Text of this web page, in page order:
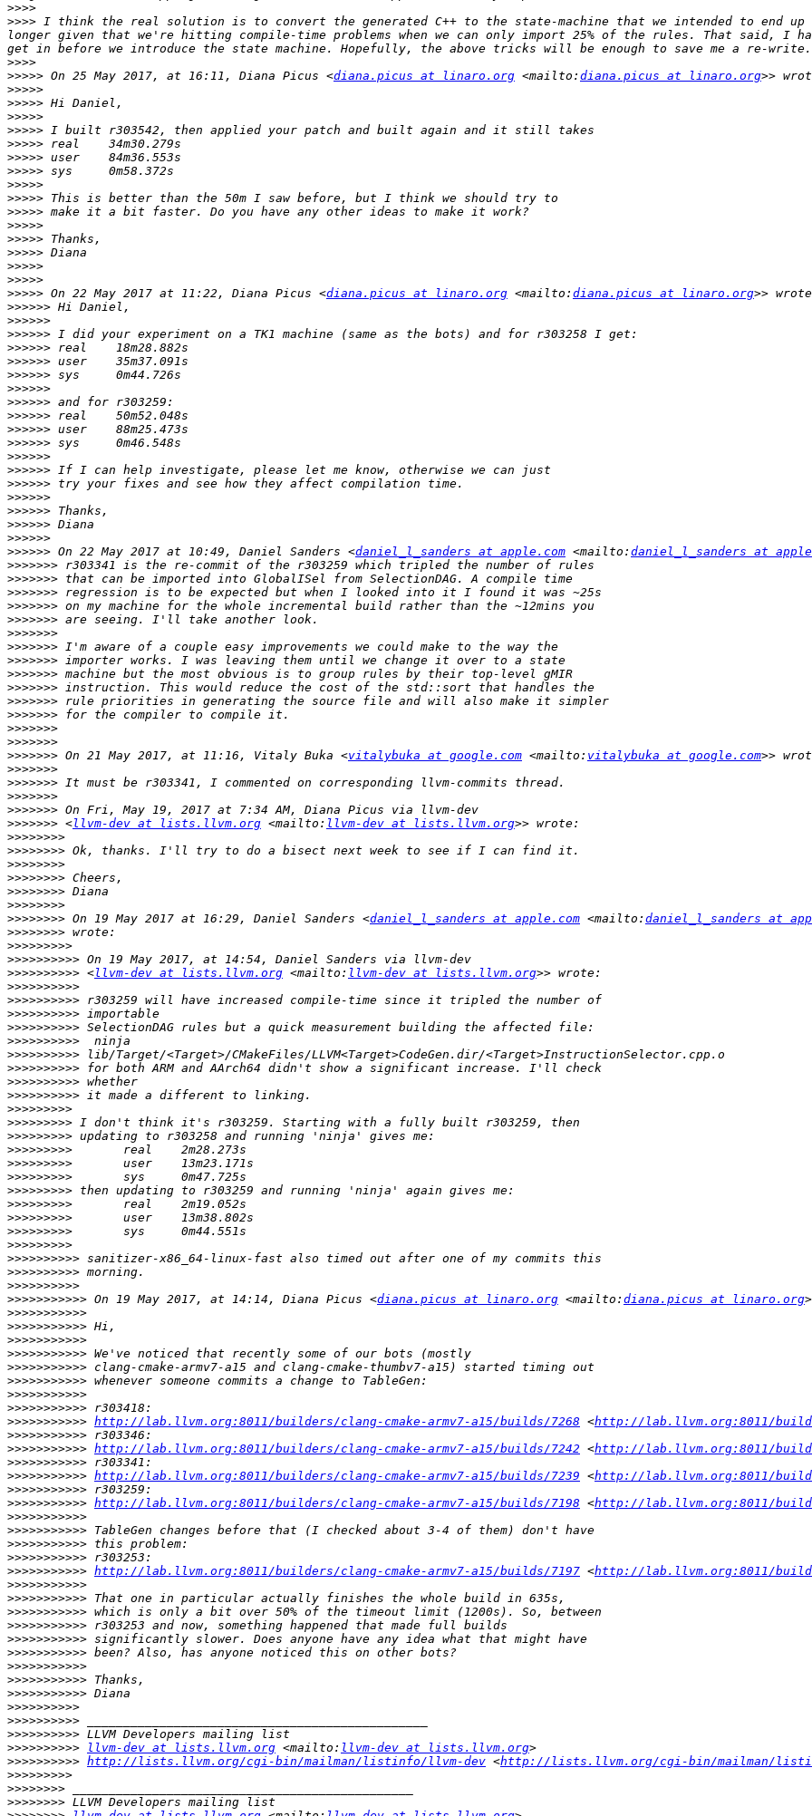
>>>>
>>>> I think the real solution is to convert the generated C++ to the state-machine that we intended to
longer given that we're hitting compile-time problems when we can only import 25% of the rules. That said, I
>>>>
>>>>> On 25 May 2017, at 16:11, Diana Picus <diana.picus at linaro.org <mailto: diana.picus at linaro.org
>>>>>
>>>>>
>>>>>
>>>>>
>>>>>
>>>>>
>>>>>
>>>>>
>>>>>
>>>>>
>>>>>
>>>>>
>>>>>
>>>>>
>>>>>
>>>>> On 22 May 2017 at 11:22, Diana Picus <diana.picus at linaro.org <mailto: diana.picus at linaro.org
>>>>>>
>>>>>>
>>>>>>
>>>>>>
>>>>>>
>>>>>>
>>>>>>
>>>>>>
>>>>>>
>>>>>>
>>>>>>
>>>>>>
>>>>>>
>>>>>>
>>>>>>
>>>>>>
>>>>>>
>>>>>>
>>>>>> On 22 May 2017 at 10:49, Daniel Sanders <daniel_l_sanders at apple.com <mailto: daniel_l_sanders at
>>>>>>>
>>>>>>>
>>>>>>>
>>>>>>>
>>>>>>>
>>>>>>>
>>>>>>>
>>>>>>>
>>>>>>>
>>>>>>>
>>>>>>>
>>>>>>>
>>>>>>>
>>>>>>>
>>>>>>> On 21 May 2017, at 11:16, Vitaly Buka <vitalybuka at google.com <mailto: vitalybuka at google.com
>>>>>>>
>>>>>>>
>>>>>>>
>>>>>>>
>>>>>>> <llvm-dev at lists.llvm.org <mailto: llvm-dev at lists.llvm.org
>>>>>>>>
>>>>>>>>
>>>>>>>>
>>>>>>>>
>>>>>>>>
>>>>>>>>
>>>>>>>> On 19 May 2017 at 16:29, Daniel Sanders <daniel_l_sanders at apple.com <mailto: daniel_l_sanders at
>>>>>>>>
>>>>>>>>>
>>>>>>>>>>
>>>>>>>>>> <llvm-dev at lists.llvm.org <mailto: llvm-dev at lists.llvm.org
>>>>>>>>>>
>>>>>>>>>>
>>>>>>>>>>
>>>>>>>>>>
>>>>>>>>>>
>>>>>>>>>>
>>>>>>>>>>
>>>>>>>>>>
>>>>>>>>>>
>>>>>>>>>
>>>>>>>>>
>>>>>>>>>
>>>>>>>>>
>>>>>>>>>
>>>>>>>>>
>>>>>>>>>
>>>>>>>>>
>>>>>>>>>
>>>>>>>>>
>>>>>>>>>
>>>>>>>>>>
>>>>>>>>>>
>>>>>>>>>>
>>>>>>>>>>> On 19 May 2017, at 14:14, Diana Picus <diana.picus at linaro.org <mailto: diana.picus at linaro.org
>>>>>>>>>>>
>>>>>>>>>>>
>>>>>>>>>>>
>>>>>>>>>>>
>>>>>>>>>>>
>>>>>>>>>>>
>>>>>>>>>>>
>>>>>>>>>>>
>>>>>>>>>>> http://lab.llvm.org:8011/builders/clang-cmake-armv7-a15/builds/7268 <http://lab.llvm.org:8011/
>>>>>>>>>>>
>>>>>>>>>>> http://lab.llvm.org:8011/builders/clang-cmake-armv7-a15/builds/7242 <http://lab.llvm.org:8011/
>>>>>>>>>>>
>>>>>>>>>>> http://lab.llvm.org:8011/builders/clang-cmake-armv7-a15/builds/7239 <http://lab.llvm.org:8011/
>>>>>>>>>>>
>>>>>>>>>>> http://lab.llvm.org:8011/builders/clang-cmake-armv7-a15/builds/7198 <http://lab.llvm.org:8011/
>>>>>>>>>>>
>>>>>>>>>>>
>>>>>>>>>>>
>>>>>>>>>>>
>>>>>>>>>>> http://lab.llvm.org:8011/builders/clang-cmake-armv7-a15/builds/7197 <http://lab.llvm.org:8011/
>>>>>>>>>>>
>>>>>>>>>>>
>>>>>>>>>>>
>>>>>>>>>>>
>>>>>>>>>>>
>>>>>>>>>>>
>>>>>>>>>>>
>>>>>>>>>>>
>>>>>>>>>>>
>>>>>>>>>>
>>>>>>>>>>
>>>>>>>>>>
>>>>>>>>>>
llvm-dev at lists.llvm.org <mailto: llvm-dev at lists.llvm.org
>>>>>>>>>> http://lists.llvm.org/cgi-bin/mailman/listinfo/llvm-dev <http://lists.llvm.org/cgi-bin/mailman/
>>>>>>>>>
>>>>>>>>
>>>>>>>>